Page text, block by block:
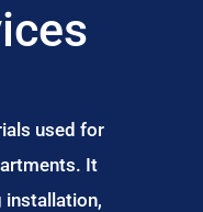
used for
It
installation,